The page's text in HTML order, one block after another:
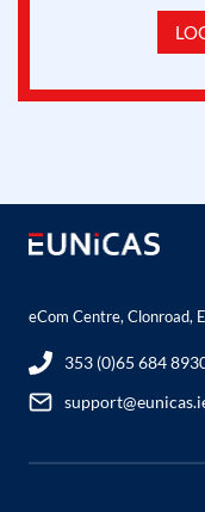
eCom Centre, Clonroad,
353 (0)65 684